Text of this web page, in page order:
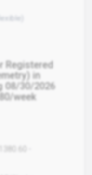
Registered
in
08/30/2026
week